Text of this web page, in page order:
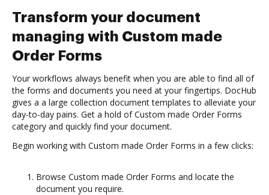
Transform your document
managing with Custom made
Order Forms
Your workflows always benefit when you are able to find all of
the forms and documents you need at your fingertips. DocHub
gives a a large collection document templates to alleviate your
day-to-day pains. Get a hold of Custom made Order Forms
category and quickly find your document.
Begin working with Custom made Order Forms in a few clicks:
Browse Custom made Order Forms and locate the
document you require.